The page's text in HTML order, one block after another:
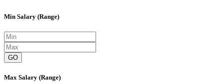
Min Salary (Range)
GO
Max Salary (Range)